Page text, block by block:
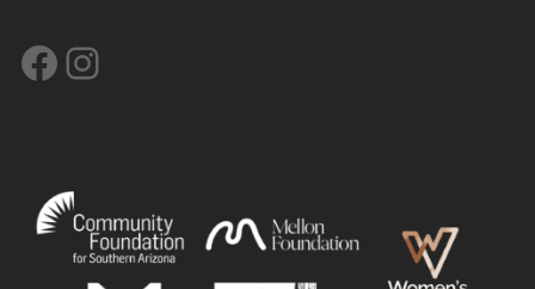
Facebook
Instagram